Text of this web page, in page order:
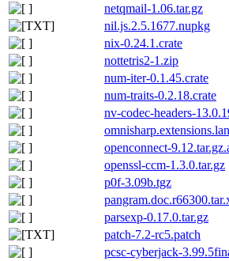
netqmail-1.06.tar.gz
nil.js.2.5.1677.nupkg
nix-0.24.1.crate
nottetris2-1.zip
num-iter-0.1.45.crate
num-traits-0.2.18.crate
nv-codec-headers-
openconnect-
openssl-ccm-1.3.0.tar.gz
p0f-3.09b.tgz
parsexp-0.17.0.tar.gz
patch-7.2-rc5.patch
pcsc-cyberjack-